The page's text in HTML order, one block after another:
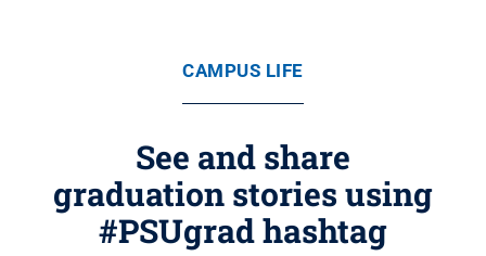
CAMPUS LIFE
See and share
graduation stories using
#PSUgrad hashtag